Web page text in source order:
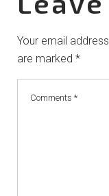
Your email
are marked *